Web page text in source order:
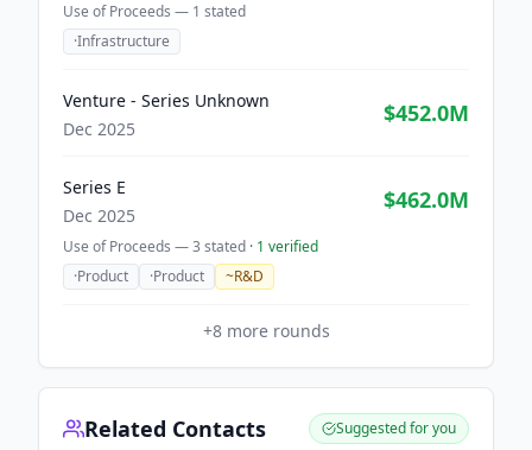
Use of Proceeds — 1 stated
·Infrastructure
Venture - Series Unknown
Dec 2025
$452.0M
Series E
Dec 2025
$462.0M
Use of Proceeds —3 stated · 1 verified
·Product ·Product ~R&D
+8more rounds
Related Contacts Suggested for you